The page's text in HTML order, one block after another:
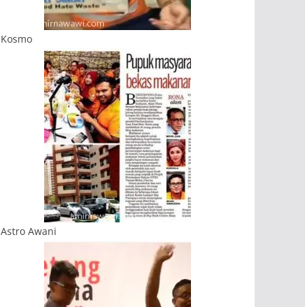
Kosmo
Astro Awani